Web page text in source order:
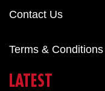
Contact Us
Terms & Conditions
LATEST